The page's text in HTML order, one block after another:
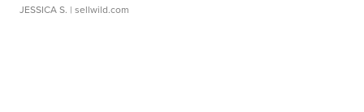
JESSICA S. | sellwild.com